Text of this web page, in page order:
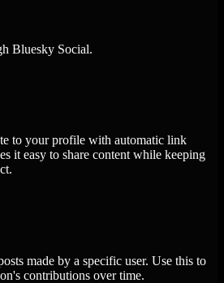
Bluesky Social.
to your profile with automatic link
it easy to share content while keeping
made by a specific user. Use this to
contributions over time.